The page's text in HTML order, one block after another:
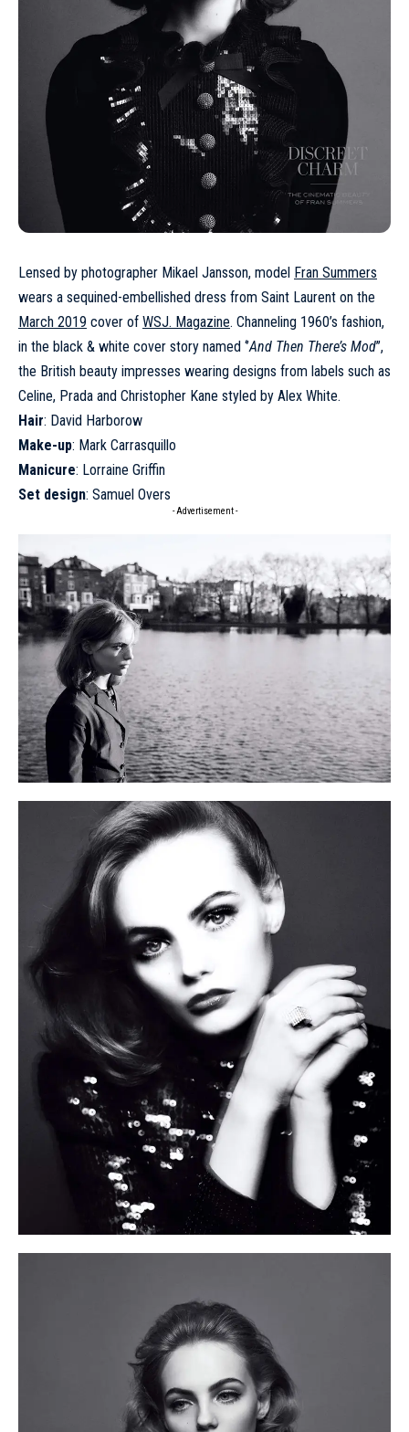
Lensed by photographer Mikael Jansson, model Fran Summers
wears a sequined-embellished dress from Saint Laurent on the
March 2019 cover of WSJ. Magazine. Channeling 1960’s fashion,
in the black & white cover story named ‘’And Then There’s Mod’’,
the British beauty impresses wearing designs from labels such as
Celine, Prada and Christopher Kane styled by Alex White.
Hair: David Harborow
Make-up: Mark Carrasquillo
Manicure: Lorraine Griffin
Set design: Samuel Overs
- Advertisement -